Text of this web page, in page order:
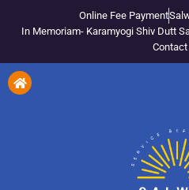
Online Fee Payment
In Memoriam- Karamyogi Shiv Dutt
Contact